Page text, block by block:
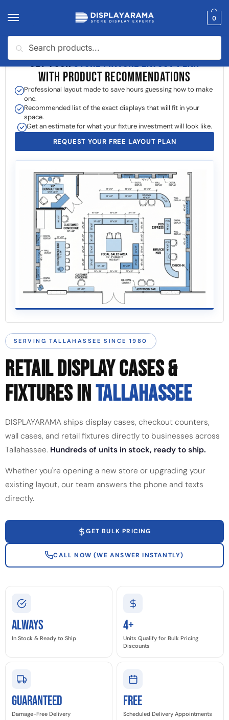
0
GET YOURSTORE FIXTURE LAYOUT PLAN
WITH PRODUCT RECOMMENDATIONS
Professional layout made to save hours guessing how to make
one.
Recommended list of the exact displays that will fit in your
space.
Get an estimate for what your fixture investment will look like.
REQUEST YOUR FREE LAYOUT PLAN
SERVING TALLAHASSEE SINCE 1980
RETAIL DISPLAY CASES &
FIXTURES INTALLAHASSEE
DISPLAYARAMA ships display cases, checkout counters,
wall cases, and retail fixtures directly to businesses across
Tallahassee. Hundreds of units in stock, ready to ship.
Whether you're opening a new store or upgrading your
existing layout, our team answers the phone and texts
directly.
GET BULK PRICING
CALL NOW (WE ANSWER INSTANTLY)
Always
In Stock & Ready to Ship
4+
Units Qualify for Bulk Pricing
Discounts
GUARANTEED
Damage-Free Delivery
Free
Scheduled Delivery Appointments